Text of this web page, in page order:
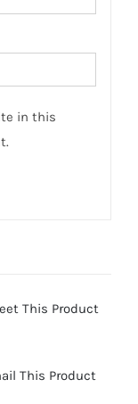
in this
This Product
This Product